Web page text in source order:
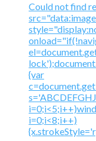
Could not find
{var
i=0;i<8;i++)